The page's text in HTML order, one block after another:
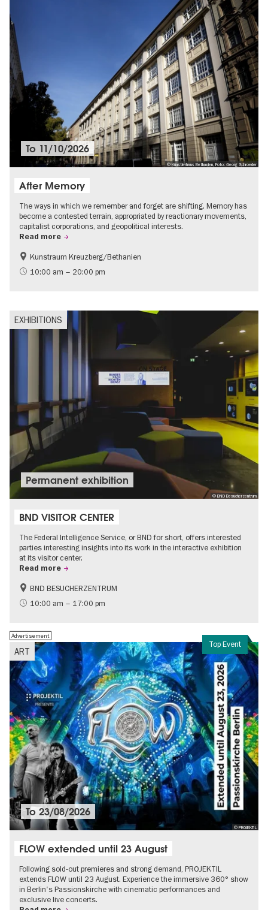
© Künstlerhaus Bethanien, Foto: Georg Schroeder
To 11/10/2026
After Memory
The ways in which we remember and forget are shifting. Memory has
become a contested terrain, appropriated by reactionary movements,
capitalist corporations, and geopolitical interests.
Read more
Free of charge
International
Kunstraum Kreuzberg/Bethanien
10:00 am – 20:00 pm
EXHIBITIONS
© BND Besucherzentrum
Permanent exhibition
BND VISITOR CENTER
The Federal Intelligence Service, or BND for short, offers interested
parties interesting insights into its work in the interactive exhibition
at its visitor center.
Read more
History
Free of charge
BND BESUCHERZENTRUM
10:00 am – 17:00 pm
Top Event
ART
Advertisement
© PROJEKTIL
To23/08/2026
FLOW extended until 23 August
Following sold-out premieres and strong demand, PROJEKTIL
extends FLOW until 23 August. Experience the immersive 360° show
in Berlin's Passionskirche with cinematic performances and
exclusive live concerts.